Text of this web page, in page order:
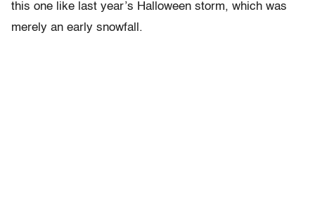
this one like last year’s Halloween storm, which was
merely an early snowfall.